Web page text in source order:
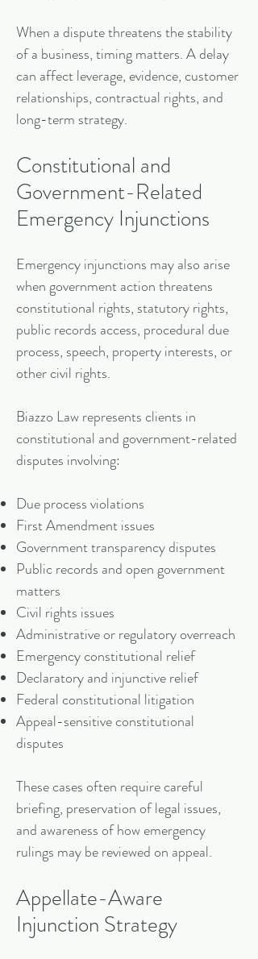
When a dispute threatens the stability
of a business, timing matters. A delay
can affect leverage, evidence, customer
relationships, contractual rights, and
long-term strategy.
Constitutional and
Government-Related
Emergency Injunctions
Emergency injunctions may also arise
when government action threatens
constitutional rights, statutory rights,
public records access, procedural due
process, speech, property interests, or
other civil rights.
Biazzo Law represents clients in
constitutional and government-related
disputes involving:
Due process violations
First Amendment issues
Government transparency disputes
Public records and open government
matters
Civil rights issues
Administrative or regulatory overreach
Emergency constitutional relief
Declaratory and injunctive relief
Federal constitutional litigation
Appeal-sensitive constitutional
disputes
These cases often require careful
briefing, preservation of legal issues,
and awareness of how emergency
rulings may be reviewed on appeal.
Appellate-Aware
Injunction Strategy